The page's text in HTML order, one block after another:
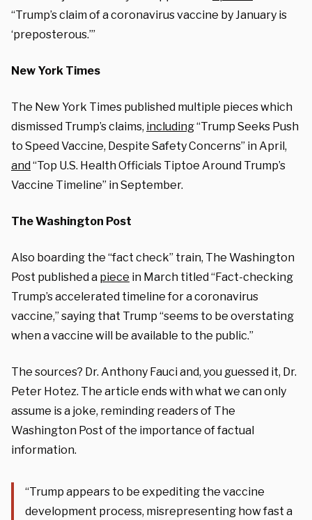
“Trump’s claim of a coronavirus vaccine by January is
‘preposterous.’”
New York Times
The New York Times published multiple pieces which
dismissed Trump’s claims, including“Trump Seeks Push
to Speed Vaccine, Despite Safety Concerns” in April,
and“Top U.S. Health Officials Tiptoe Around Trump’s
Vaccine Timeline” in September.
The Washington Post
Also boarding the “fact check” train, The Washington
Post published a piece in March titled “Fact-checking
Trump’s accelerated timeline for a coronavirus
vaccine,” saying that Trump “seems to be overstating
when a vaccine will be available to the public.”
The sources? Dr. Anthony Fauci and, you guessed it, Dr.
Peter Hotez. The article ends with what we can only
assume is a joke, reminding readers of The
Washington Post of the importance of factual
information.
“Trump appears to be expediting the vaccine
development process, misrepresenting how fast a